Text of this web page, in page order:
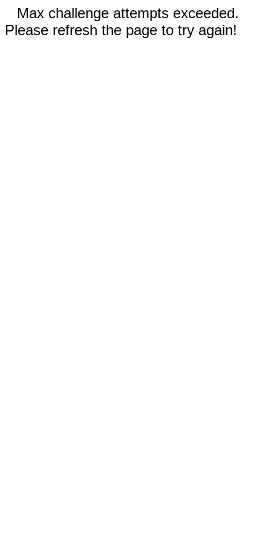
Max challenge attempts exceeded.
Please refresh the page to try again!